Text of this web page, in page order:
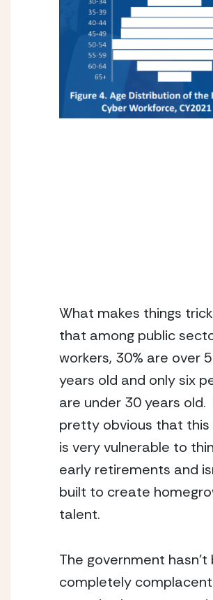
What makes things
that among public
workers, 30% are over
years old and only six
are under 30 years old.
pretty obvious that this
is very vulnerable to
early retirements and
built to create
talent.
The government hasn’t
completely